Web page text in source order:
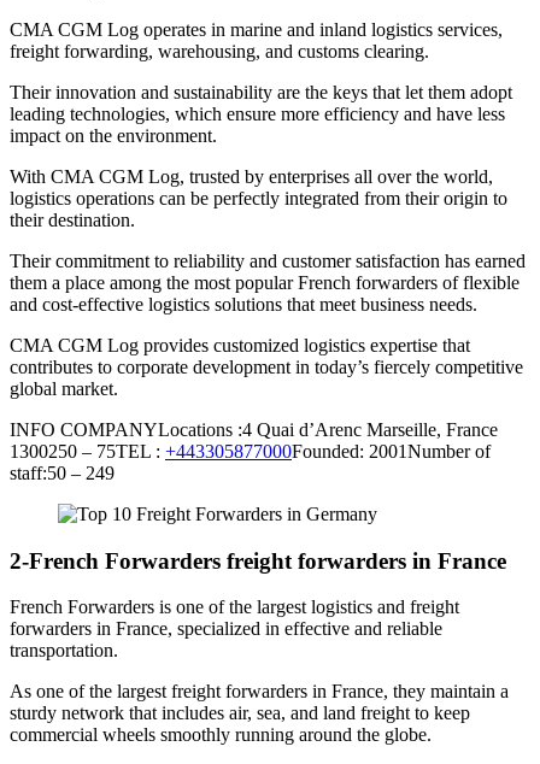
CMA CGM Log operates in marine and inland logistics services,
freight forwarding, warehousing, and customs clearing.
Their innovation and sustainability are the keys that let them adopt
leading technologies, which ensure more efficiency and have less
impact on the environment.
With CMA CGM Log, trusted by enterprises all over the world,
logistics operations can be perfectly integrated from their origin to
their destination.
Their commitment to reliability and customer satisfaction has earned
them a place among the most popular French forwarders of flexible
and cost-effective logistics solutions that meet business needs.
CMA CGM Log provides customized logistics expertise that
contributes to corporate development in today’s fiercely competitive
global market.
INFO COMPANYLocations :4 Quai d’Arenc Marseille, France
1300250 – 75TEL : +443305877000Founded: 2001Number of
staff:50 – 249
2-French Forwarders freight forwarders in France
French Forwarders is one of the largest logistics and freight
forwarders in France, specialized in effective and reliable
transportation.
As one of the largest freight forwarders in France, they maintain a
sturdy network that includes air, sea, and land freight to keep
commercial wheels smoothly running around the globe.